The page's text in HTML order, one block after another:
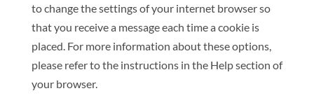
to change the settings of your internet browser so
that you receive a message each time a cookie is
placed. For more information about these options,
please refer to the instructions in the Help section of
your browser.